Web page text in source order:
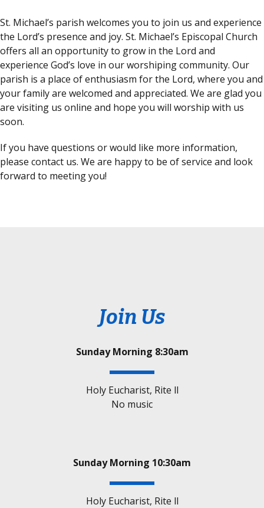
St. Michael’s parish welcomes you to join us and experience
the Lord’s presence and joy. St. Michael’s Episcopal Church
offers all an opportunity to grow in the Lord and
experience God’s love in our worshiping community. Our
parish is a place of enthusiasm for the Lord, where you and
your family are welcomed and appreciated. We are glad you
are visiting us online and hope you will worship with us
soon.
If you have questions or would like more information,
please contact us. We are happy to be of service and look
forward to meeting you!
Join Us
Sunday Morning 8:30am
Holy Eucharist, Rite ll
No music
Sunday Morning 10:30am
Holy Eucharist, Rite ll